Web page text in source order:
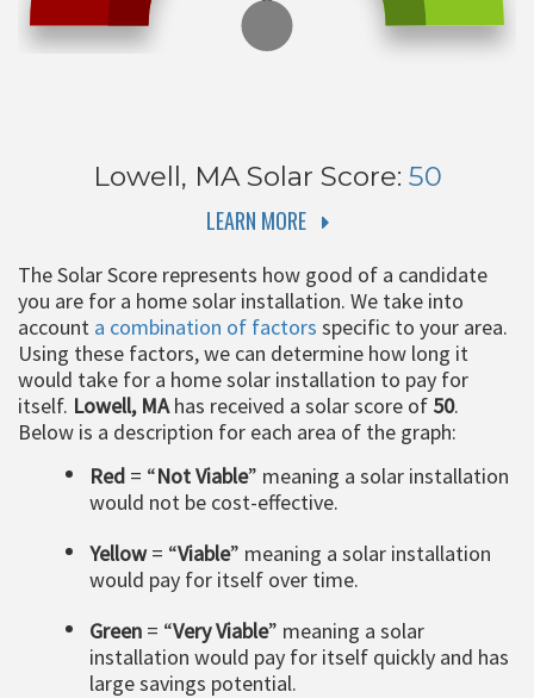
Lowell, MASolar Score: 50
LEARN MORE
The Solar Score represents how good of a candidate
you are for a home solar installation. We take into
account a combination of factors specific to your area.
Using these factors, we can determine how long it
would take for a home solar installation to pay for
itself. Lowell, MAhas received a solar score of 50.
Below is a description for each area of the graph:
Red = “Not Viable” meaning a solar installation
would not be cost-effective.
Yellow= “Viable” meaning a solar installation
would pay for itself over time.
Green = “Very Viable” meaning a solar
installation would pay for itself quickly and has
large savings potential.